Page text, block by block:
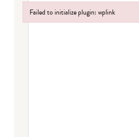
Failed to initialize plugin: wplink
Failed to initialize plugin: wplink